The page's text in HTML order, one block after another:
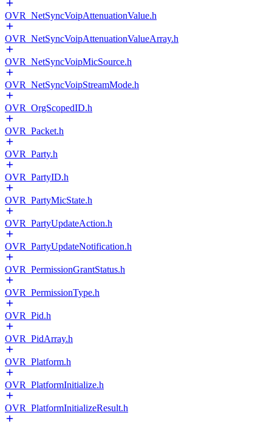
OVR_NetSyncVoipAttenuationValue.h
OVR_NetSyncVoipAttenuationValueArray.h
OVR_NetSyncVoipMicSource.h
OVR_NetSyncVoipStreamMode.h
OVR_OrgScopedID.h
OVR_Packet.h
OVR_Party.h
OVR_PartyID.h
OVR_PartyMicState.h
OVR_PartyUpdateAction.h
OVR_PartyUpdateNotification.h
OVR_PermissionGrantStatus.h
OVR_PermissionType.h
OVR_Pid.h
OVR_PidArray.h
OVR_Platform.h
OVR_PlatformInitialize.h
OVR_PlatformInitializeResult.h